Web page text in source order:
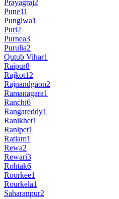
Prayagraj2
Pune11
Punglwa1
Puri2
Purnea3
Purulia2
Qutub Vihar1
Raipur8
Rajkot12
Rajnandgaon2
Ramanagara1
Ranchi6
Rangareddy1
Ranikhet1
Ranipet1
Ratlam1
Rewa2
Rewari3
Rohtak6
Roorkee1
Rourkela1
Saharanpur2